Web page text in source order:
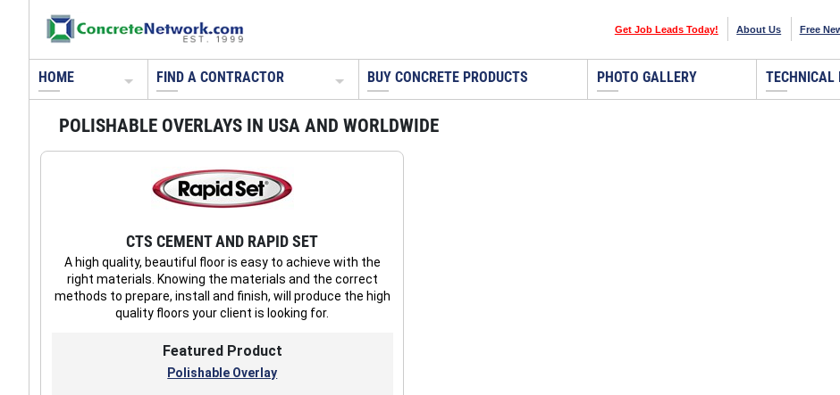
Get Job Leads Today! About Us Free
HOME FIND A CONTRACTOR BUY CONCRETE PRODUCTS PHOTO GALLERY TECHNICAL
POLISHABLE OVERLAYS IN USA AND WORLDWIDE
CTS CEMENT AND RAPID SET
A high quality, beautiful floor is easy to achieve with the
right materials. Knowing the materials and the correct
methods to prepare, install and finish, will produce the high
quality floors your client is looking for.
Featured Product
Polishable Overlay